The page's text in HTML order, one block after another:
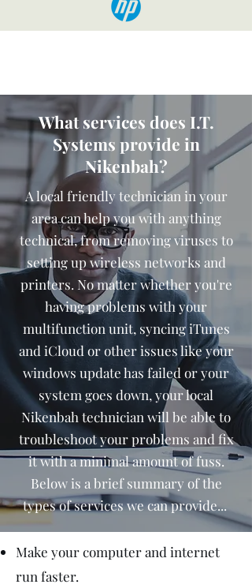
What services does I.T.
Systems provide in
Nikenbah?
A local friendly technician in your
area can help you with anything
technical, from removing viruses to
setting up wireless networks and
printers. No matter whether you're
having problems with your
multifunction unit, syncing iTunes
and iCloud or other issues like your
windows update has failed or your
system goes down, your local
Nikenbah technician will be able to
troubleshoot your problems and fix
it with a minimal amount of fuss.
Below is a brief summary of the
types of services we can provide...
Make your computer and internet
run faster.